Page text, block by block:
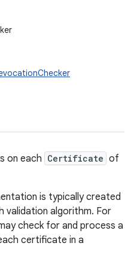
on each Certificate of
is typically created
algorithm. For
check for and process a
certificate in a